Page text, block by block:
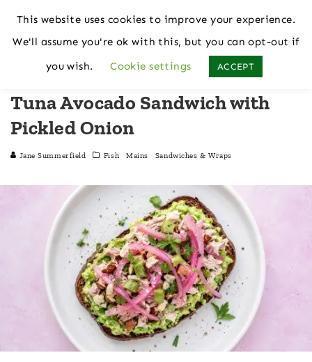
Tuna Avocado Sandwich with
Pickled Onion
Jane Summerfield Fish Mains Sandwiches & Wraps
This website uses cookies to improve your experience.
We'll assume you're ok with this, but you can opt-out if
you wish.
Cookie settings ACCEPT